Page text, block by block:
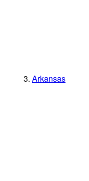
Arkansas